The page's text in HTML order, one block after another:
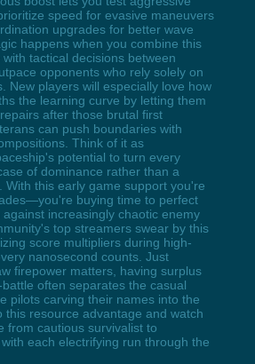
speed for evasive maneuvers
upgrades for better wave
happens when you combine this
tactical decisions between
opponents who rely solely on
New players will especially love how
the learning curve by letting them
after those brutal first
can push boundaries with
Think of it as
potential to turn every
of dominance rather than a
With this early game support you're
buying time to perfect
increasingly chaotic enemy
top streamers swear by this
score multipliers during high-
nanosecond counts. Just
firepower matters, having surplus
often separates the casual
pilots carving their names into the
this resource advantage and watch
from cautious survivalist to
each electrifying run through the